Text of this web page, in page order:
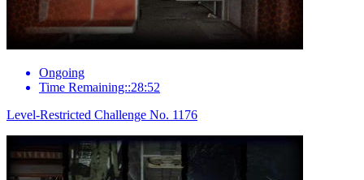
Ongoing
Time Remaining::28:52
Level-Restricted Challenge No. 1176